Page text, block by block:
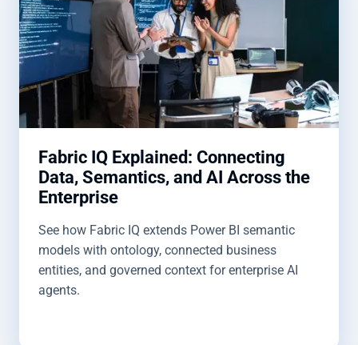
Fabric IQ Explained: Connecting
Data, Semantics, and AI Across the
Enterprise
See how Fabric IQ extends Power BI semantic
models with ontology, connected business
entities, and governed context for enterprise AI
agents.